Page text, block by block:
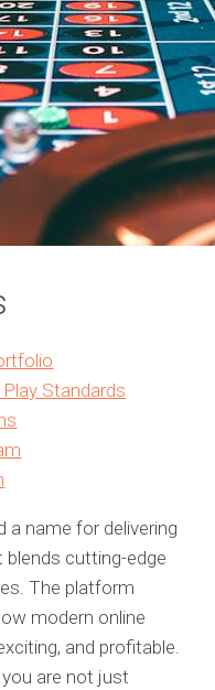
Standards
a name for delivering
blends cutting-edge
The platform
modern online
and profitable.
you are not just